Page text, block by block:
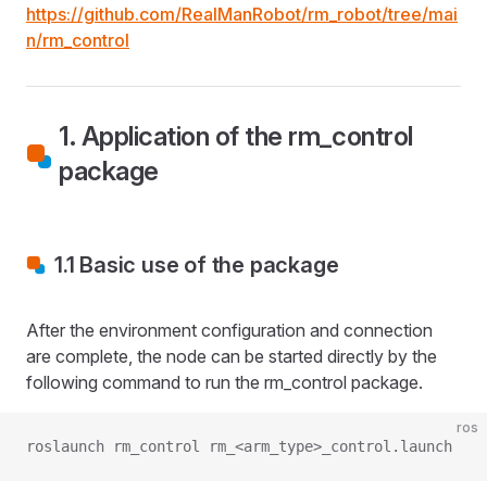
https://github.com/RealManRobot/rm_robot/tree/mai
n/rm_control
1. Application of the rm_control
package
1.1 Basic use of the package
After the environment configuration and connection
are complete, the node can be started directly by the
following command to run the rm_control package.
ros
roslaunch rm_control rm_<arm_type>_control.launch